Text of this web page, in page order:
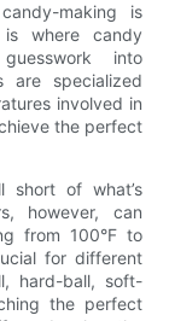
making is
is where candy
into
are specialized
involved in
the perfect
short of what’s
however, can
from 100°F to
for different
hard-ball, soft-
the perfect